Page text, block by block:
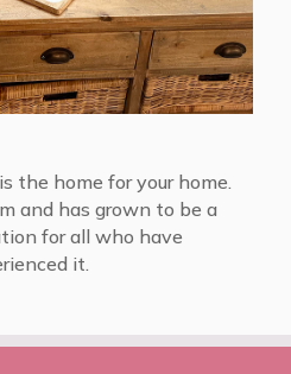
the home for your home.
and has grown to be a
for all who have
it.